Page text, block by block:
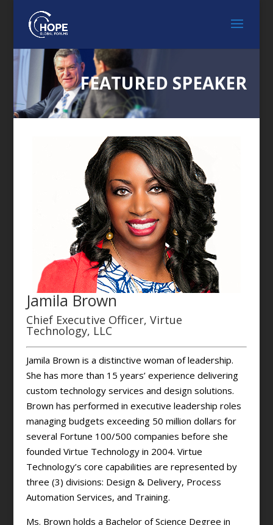
FEATURED SPEAKER
Jamila Brown
Chief Executive Officer, Virtue
Technology, LLC
Jamila Brown is a distinctive woman of leadership.
She has more than 15 years’ experience delivering
custom technology services and design solutions.
Brown has performed in executive leadership roles
managing budgets exceeding 50 million dollars for
several Fortune 100/500 companies before she
founded Virtue Technology in 2004. Virtue
Technology’s core capabilities are represented by
three (3) divisions: Design & Delivery, Process
Automation Services, and Training.
Ms. Brown holds a Bachelor of Science Degree in